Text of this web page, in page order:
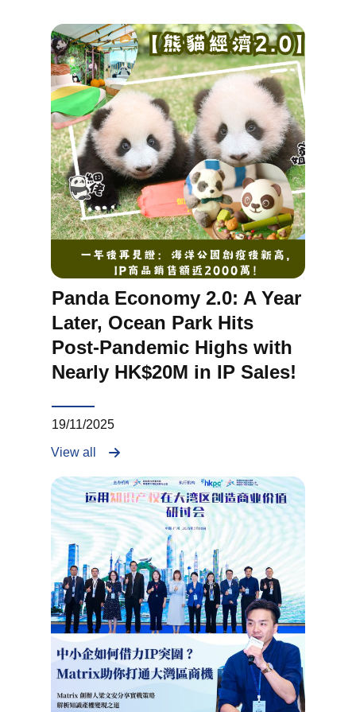
Panda Economy 2.0: A Year
Later, Ocean Park Hits
Post-Pandemic Highs with
Nearly HK$20M in IP Sales!
19/11/2025
View all